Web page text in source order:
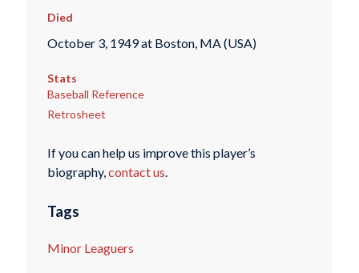
Died
October 3, 1949 at Boston, MA (USA)
Stats
Baseball Reference
Retrosheet
If you can help us improve this player’s
biography, contact us
Tags
Minor Leaguers